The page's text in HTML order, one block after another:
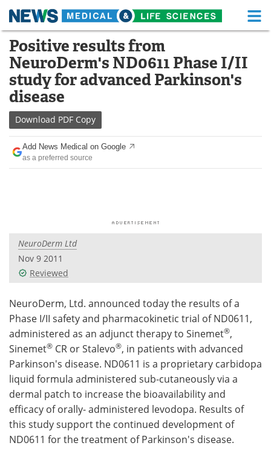
Skip
content
Medical Home Life Sciences Home
About Functional Food
News
Drugs
Interviews
Videos
Health & Personal Care
Search Become a Member
Positive results from
NeuroDerm's ND0611 Phase I/II
study for advanced Parkinson's
disease
Download PDF Copy
Add News Medical on Google
as a preferred source
NeuroDerm Ltd
Nov 9 2011
Reviewed
NeuroDerm, Ltd. announced today the results of a
Phase I/II safety and pharmacokinetic trial of ND0611,
administered as an adjunct therapy to Sinemet®,
Sinemet® CR or Stalevo®, in patients with advanced
Parkinson's disease. ND0611 is a proprietary carbidopa
liquid formula administered sub-cutaneously via a
dermal patch to increase the bioavailability and
efficacy of orally- administered levodopa. Results of
this study support the continued development of
ND0611 for the treatment of Parkinson's disease.